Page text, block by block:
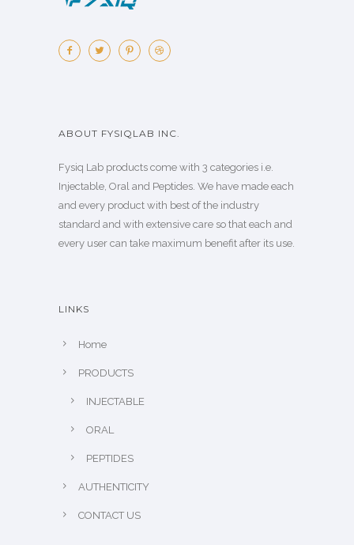
ABOUT FYSIQLAB INC.
Fysiq Lab products come with 3 categories i.e.
Injectable, Oral and Peptides. We have made each
and every product with best of the industry
standard and with extensive care so that each and
every user can take maximum benefit after its use.
LINKS
Home
PRODUCTS
INJECTABLE
ORAL
PEPTIDES
AUTHENTICITY
CONTACT US